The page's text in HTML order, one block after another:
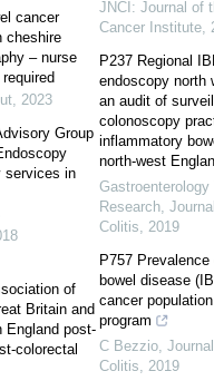
cancer
cheshire
– nurse
2023
Group
services in
of
Britain and
England post-
colorectal
JNCI: Journal of
Cancer Institute
P237 Regional
endoscopy north
an audit of
colonoscopy
inflammatory
north-west
Gastroenterology
Research
Colitis
2019
P757
bowel disease
cancer
program
C Bezzio
Colitis
2019